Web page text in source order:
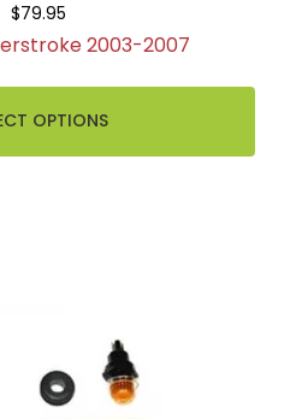
$79.95
2003-2007
OPTIONS